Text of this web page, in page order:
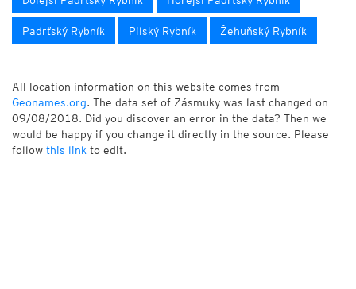
Padrťský Rybník Pilský Rybník Žehuňský Rybník
All location information on this website comes from
Geonames.org. The data set of Zásmuky was last changed on
09/08/2018. Did you discover an error in the data? Then we
would be happy if you change it directly in the source. Please
follow this link to edit.